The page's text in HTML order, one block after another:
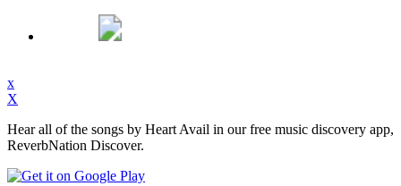
x
X
Hear all of the songs by Heart Avail in our free music discovery app,
ReverbNation Discover.